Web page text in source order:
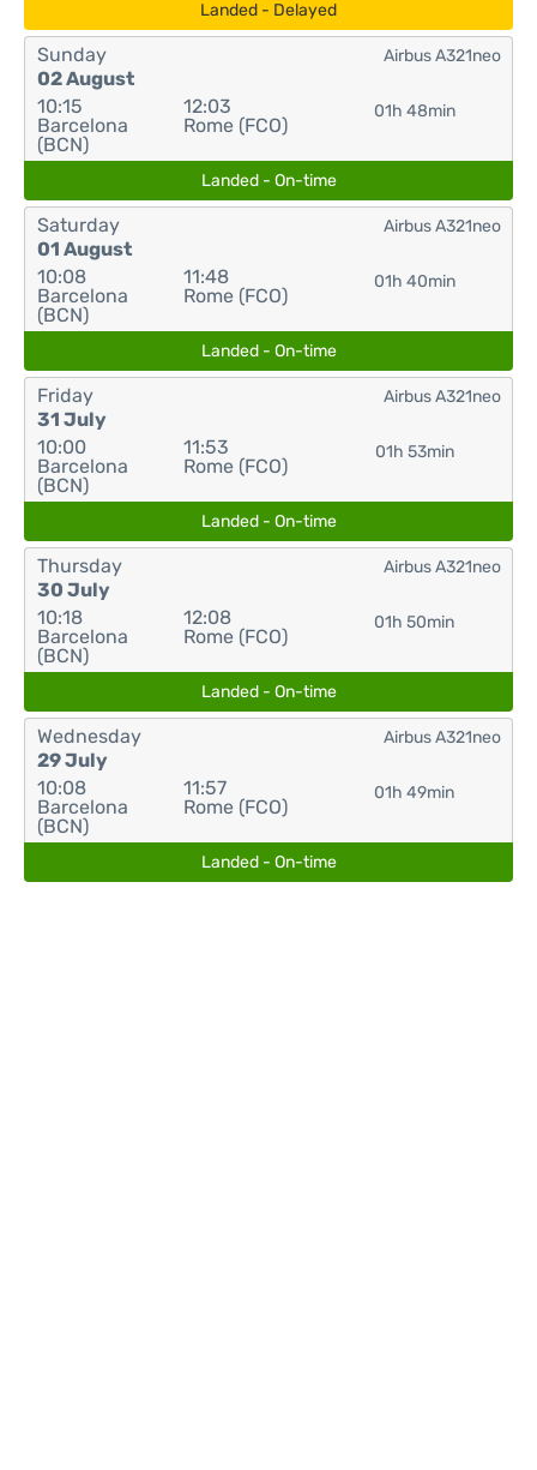
Landed - Delayed
Sunday
02 August
10:15
Barcelona
(BCN)
12:03
Rome (FCO)
01h 48min
Airbus A321neo
Landed - On-time
Saturday
01 August
10:08
Barcelona
(BCN)
11:48
Rome (FCO)
01h 40min
Airbus A321neo
Landed - On-time
Friday
31 July
10:00
Barcelona
(BCN)
11:53
Rome (FCO)
01h 53min
Airbus A321neo
Landed - On-time
Thursday
30 July
10:18
Barcelona
(BCN)
12:08
Rome (FCO)
01h 50min
Airbus A321neo
Landed - On-time
Wednesday
29 July
10:08
Barcelona
(BCN)
11:57
Rome (FCO)
01h 49min
Airbus A321neo
Landed - On-time